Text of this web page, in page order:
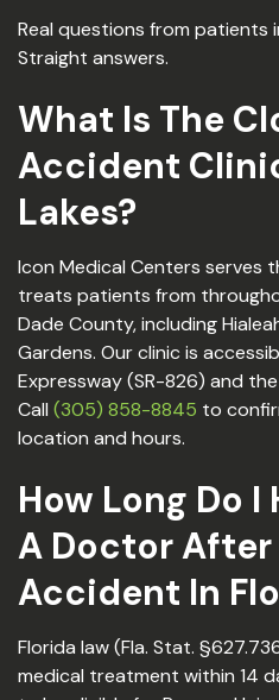
Real questions from patients
Straight answers.
What Is The
Accident
Lakes?
Icon Medical Centers serves
treats patients from
Dade County, including
Gardens. Our clinic is
Expressway (SR-826) and
Call (305) 858-8845 to
location and hours.
How Long Do I
A Doctor After
Accident In
Florida law (Fla. Stat.
medical treatment within 14